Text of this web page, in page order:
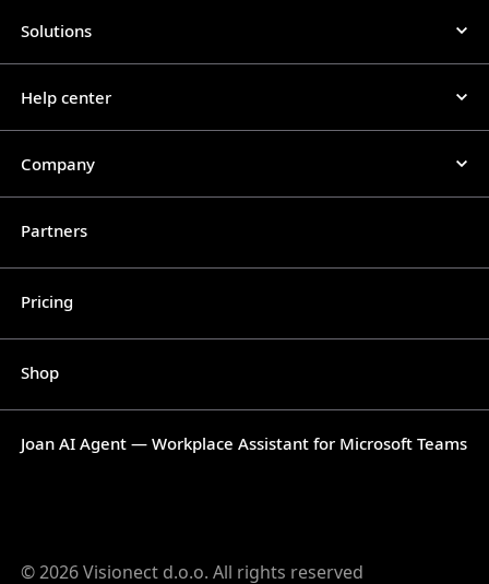
Solutions
Help center
Company
Partners
Pricing
Shop
Joan AI Agent — Workplace Assistant for Microsoft Teams
© 2026 Visionect d.o.o. All rights reserved